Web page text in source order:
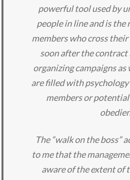
powerful tool used by
people in line and is the
members who cross
soon after the contract
organizing campaigns
are filled with
members or
The “walk on the boss”
to me that the
aware of the extent of